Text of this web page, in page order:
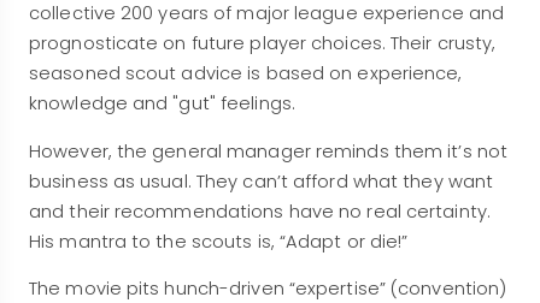
collective 200 years of major league experience and
prognosticate on future player choices. Their crusty,
seasoned scout advice is based on experience,
knowledge and "gut" feelings.
However, the general manager reminds them it’s not
business as usual. They can’t afford what they want
and their recommendations have no real certainty.
His mantra to the scouts is, “Adapt or die!”
The movie pits hunch-driven “expertise” (convention)